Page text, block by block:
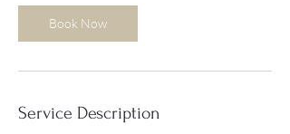
i
n
Book Now
Service Description